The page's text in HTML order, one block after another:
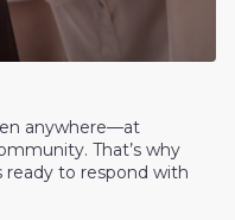
anywhere—at
That’s why
ready to respond with